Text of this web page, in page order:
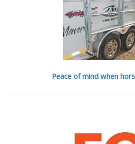
Peace of mind when